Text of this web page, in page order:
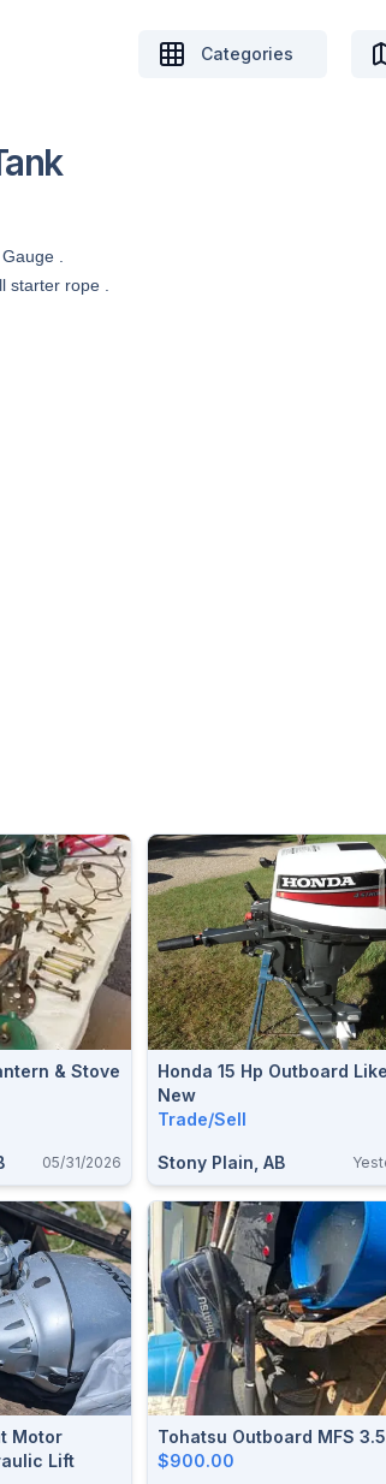
Categories
.
rope .
& Stove
05/31/2026
Honda 15 Hp Outboard Like
New
Trade/Sell
Stony Plain, AB
Motor
Lift
Tohatsu Outboard MFS
$900.00